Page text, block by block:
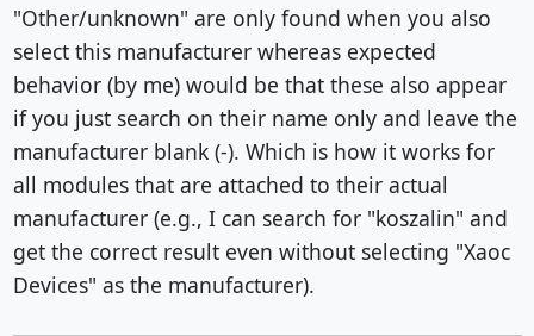
"Other/unknown" are only found when you also
select this manufacturer whereas expected
behavior (by me) would be that these also appear
if you just search on their name only and leave the
manufacturer blank (-). Which is how it works for
all modules that are attached to their actual
manufacturer (e.g., I can search for "koszalin" and
get the correct result even without selecting "Xaoc
Devices" as the manufacturer).